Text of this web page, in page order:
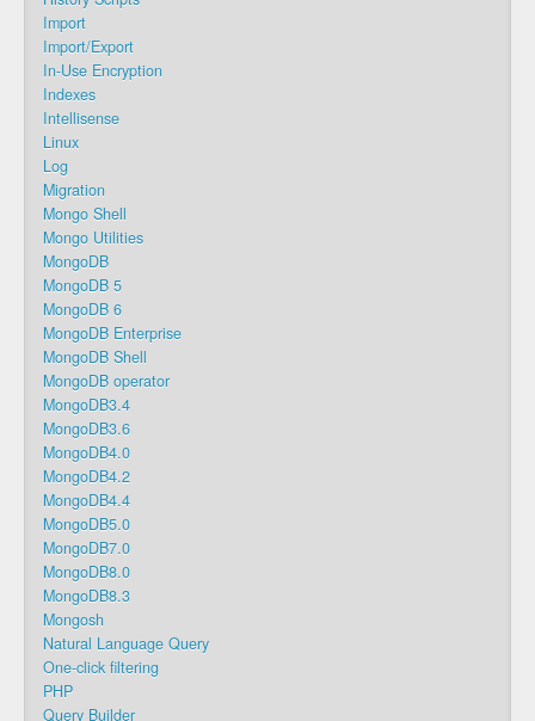
Import
Import/Export
In-Use Encryption
Indexes
Intellisense
Linux
Log
Migration
Mongo Shell
Mongo Utilities
MongoDB
MongoDB 5
MongoDB 6
MongoDB Enterprise
MongoDB Shell
MongoDB operator
MongoDB3.4
MongoDB3.6
MongoDB4.0
MongoDB4.2
MongoDB4.4
MongoDB5.0
MongoDB7.0
MongoDB8.0
MongoDB8.3
Mongosh
Natural Language Query
One-click filtering
PHP
Query Builder